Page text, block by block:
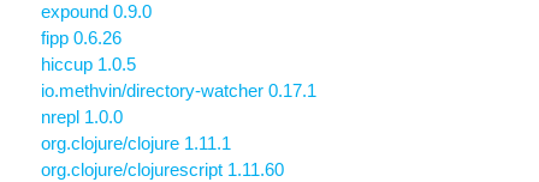
expound 0.9.0
fipp 0.6.26
hiccup 1.0.5
io.methvin/directory-watcher 0.17.1
nrepl 1.0.0
org.clojure/clojure 1.11.1
org.clojure/clojurescript 1.11.60